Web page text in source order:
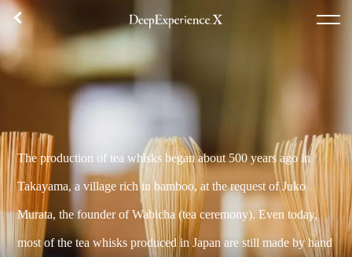
체험
에리어
콘셉트
로그인／등록
체험 내용 집합 장소 후기
The production of tea whisks began about 500 years ago in
Takayama, a village rich in bamboo, at the request of Juko
Murata, the founder of Wabicha (tea ceremony). Even today,
most of the tea whisks produced in Japan are still made by hand